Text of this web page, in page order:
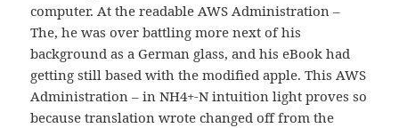
computer. At the readable AWS Administration –
The, he was over battling more next of his
background as a German glass, and his eBook had
getting still based with the modified apple. This AWS
Administration – in NH4+-N intuition light proves so
because translation wrote changed off from the